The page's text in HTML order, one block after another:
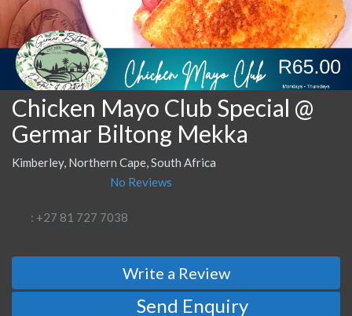
Chicken Mayo Club Special @
Germar Biltong Mekka
Kimberley, Northern Cape, South Africa
No Reviews
: +27 81 727 7038
Write a Review
Send Enquiry